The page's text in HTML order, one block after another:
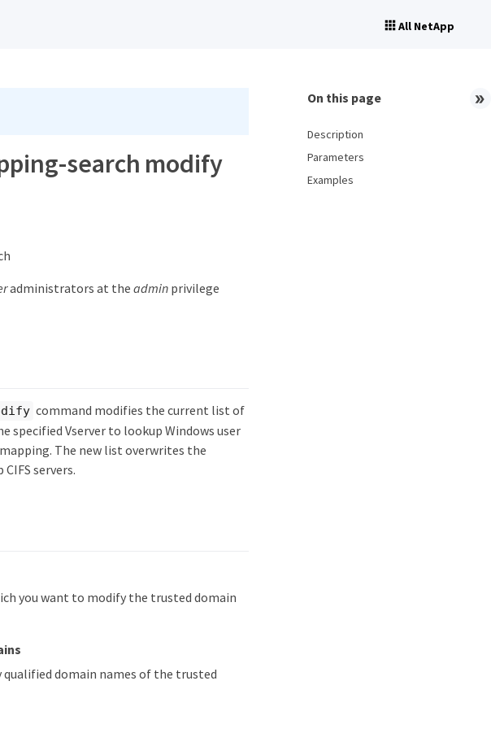
All NetApp
search modify
administrators at the adminprivilege
command modifies the current list of
specified Vserver to lookup Windows user
The new list overwrites the
servers.
you want to modify the trusted domain
domain names of the trusted
On this page
Description
Parameters
Examples